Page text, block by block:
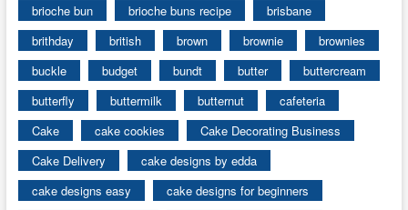
brioche bun
brioche buns recipe
brisbane
brithday
british brown brownie
brownies
buckle
budget bundt butter
buttercream
butterfly
buttermilk butternut
cafeteria
Cake
cake cookies
Cake Decorating Business
Cake Delivery
cake designs by edda
cake designs easy
cake designs for beginners